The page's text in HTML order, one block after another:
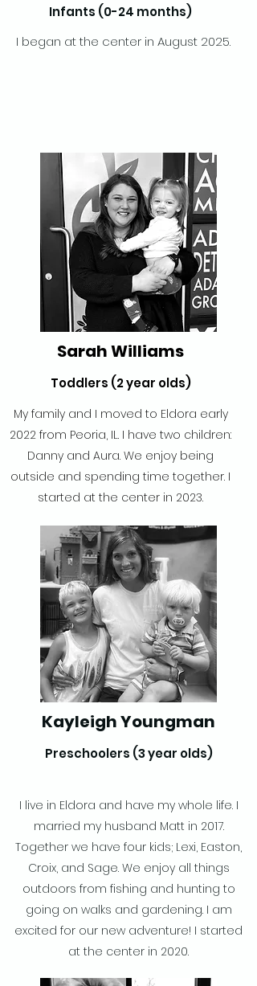
Infants (0-24 months)
I began at the center in August 2025.
Sarah Williams
Toddlers (2 year olds)
My family and I moved to Eldora early
2022 from Peoria, IL. I have two children:
Danny and Aura. We enjoy being
outside and spending time together. I
started at the center in 2023.
Kayleigh Youngman
Preschoolers (3 year olds)
I live in Eldora and have my whole life. I
married my husband Matt in 2017.
Together we have four kids; Lexi, Easton,
Croix, and Sage. We enjoy all things
outdoors from fishing and hunting to
going on walks and gardening. I am
excited for our new adventure! I started
at the center in 2020.